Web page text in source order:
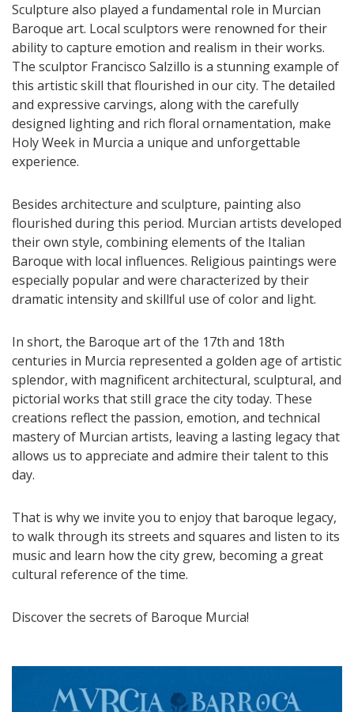
Sculpture also played a fundamental role in Murcian
Baroque art. Local sculptors were renowned for their
ability to capture emotion and realism in their works.
The sculptor Francisco Salzillo is a stunning example of
this artistic skill that flourished in our city. The detailed
and expressive carvings, along with the carefully
designed lighting and rich floral ornamentation, make
Holy Week in Murcia a unique and unforgettable
experience.
Besides architecture and sculpture, painting also
flourished during this period. Murcian artists developed
their own style, combining elements of the Italian
Baroque with local influences. Religious paintings were
especially popular and were characterized by their
dramatic intensity and skillful use of color and light.
In short, the Baroque art of the 17th and 18th
centuries in Murcia represented a golden age of artistic
splendor, with magnificent architectural, sculptural, and
pictorial works that still grace the city today. These
creations reflect the passion, emotion, and technical
mastery of Murcian artists, leaving a lasting legacy that
allows us to appreciate and admire their talent to this
day.
That is why we invite you to enjoy that baroque legacy,
to walk through its streets and squares and listen to its
music and learn how the city grew, becoming a great
cultural reference of the time.
Discover the secrets of Baroque Murcia!